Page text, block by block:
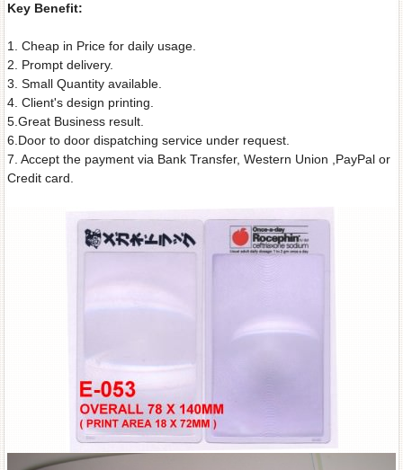
Key Benefit:
1. Cheap in Price for daily usage.
2. Prompt delivery.
3. Small Quantity available.
4. Client's design printing.
5.Great Business result.
6.Door to door dispatching service under request.
7. Accept the payment via Bank Transfer, Western Union ,PayPal or
Credit card.